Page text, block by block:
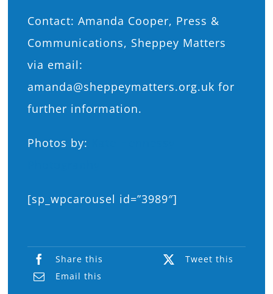
Contact: Amanda Cooper, Press &
Communications, Sheppey Matters
via email:
amanda@sheppeymatters.org.uk for
further information.
Photos by:
[sp_wpcarousel id=”3989″]
Share this
Tweet this
Email this